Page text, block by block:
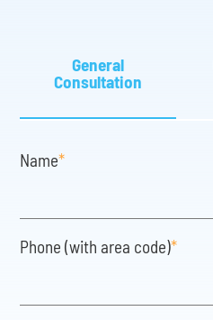
General
Consultation
Name*
Phone (with area code)*